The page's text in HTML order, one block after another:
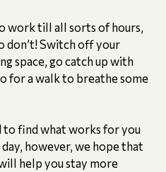
work till all sorts of hours,
don’t! Switch off your
space, go catch up with
for a walk to breathe some
to find what works for you
however, we hope that
help you stay more